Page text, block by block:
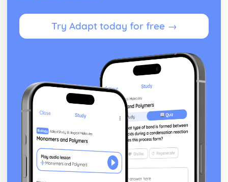
Try Adapt today for free →